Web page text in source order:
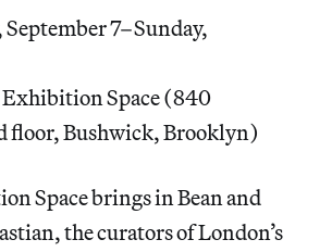
7–Sunday,
Exhibition Space (840
floor, Bushwick, Brooklyn)
Space brings in Bean and
the curators of London’s